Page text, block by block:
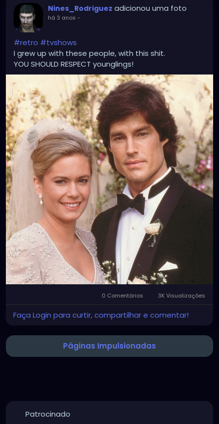
Nines_Rodriguez adicionou uma foto
há 3 anos -
#retro #tvshows
I grew up with these people, with this shit.
YOU SHOULD RESPECT younglings!
0 Comentários 3K Visualizações
Faça Login para curtir, compartilhar e comentar!
Páginas Impulsionadas
Patrocinado